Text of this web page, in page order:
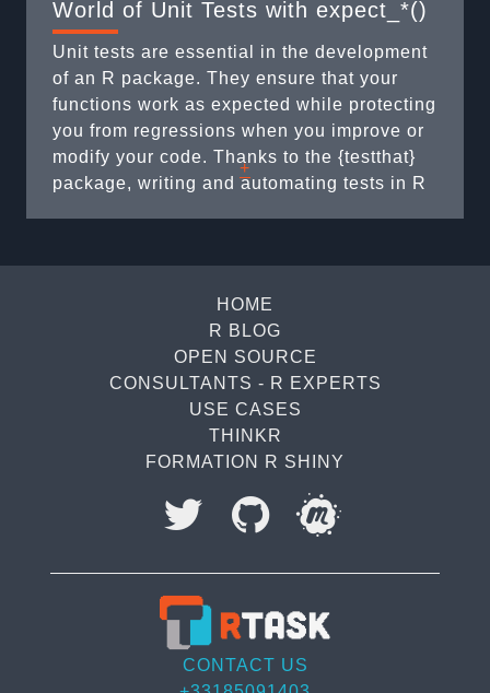
World of Unit Tests with expect_*()
Unit tests are essential in the development
of an R package. They ensure that your
functions work as expected while protecting
you from regressions when you improve or
modify your code. Thanks to the {testthat}
package, writing and automating tests in R
which play a central ...
+
HOME
R BLOG
OPEN SOURCE
CONSULTANTS - R EXPERTS
USE CASES
THINKR
FORMATION R SHINY
CONTACT US
processing of my data.